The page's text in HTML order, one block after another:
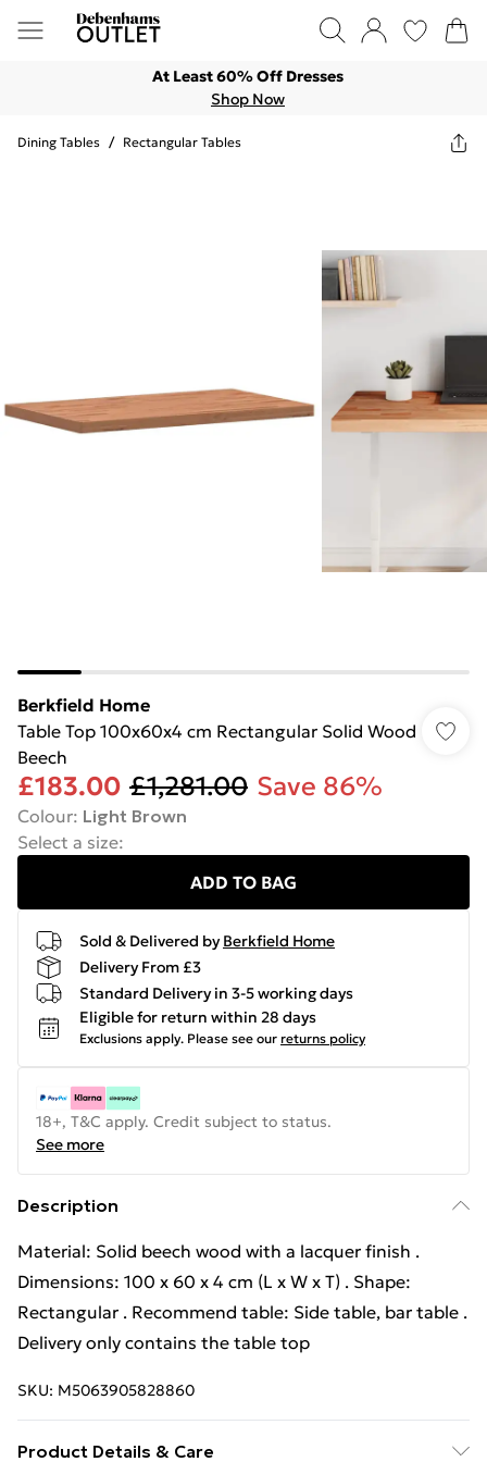
At Least 60% Off Dresses
Shop Now
Dining Tables / Rectangular Tables
Berkfield Home
Table Top 100x60x4 cm Rectangular Solid Wood
Beech
£183.00 £1,281.00 Save 86%
Colour: Light Brown
Select a size:
ADD TO BAG
Sold & Delivered by Berkfield Home
Delivery From £3
Standard Delivery in 3-5 working days
Eligible for return within 28 days
Exclusions apply. Please see our returns policy
18+, T&C apply. Credit subject to status.
See more
Description
Material: Solid beech wood with a lacquer finish .
Dimensions: 100 x 60 x 4 cm (L x W x T) . Shape:
Rectangular . Recommend table: Side table, bar table .
Delivery only contains the table top
SKU: M5063905828860
Product Details & Care